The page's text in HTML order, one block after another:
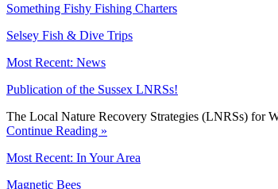
Something Fishy Fishing Charters
Selsey Fish & Dive Trips
Most Recent: News
Publication of the Sussex LNRSs!
The Local Nature Recovery Strategies (LNRSs) for
Continue Reading »
Most Recent: In Your Area
Magnetic Bees